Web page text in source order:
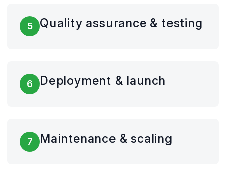
5 Quality assurance & testing
6 Deployment & launch
7 Maintenance & scaling